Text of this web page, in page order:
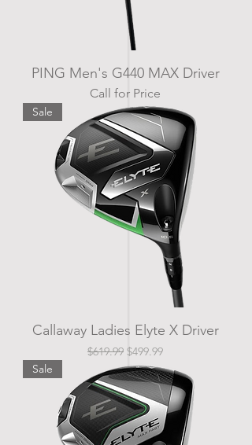
PING Men's G440 MAX Driver
Call for Price
Sale
Callaway Ladies Elyte X Driver
Regular Price
$619.99 Sale Price
$499.99
Sale